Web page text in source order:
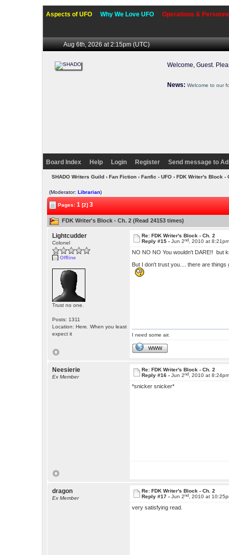
Aspects of UFO Why We Love UFO Operations &
Aug 6th, 2026 at 2:15pm(UTC)
Welcome, Guest.
News: Welcome to our
Board Index Help Login Register Send message to
SHADO Writers Guild› Fan Fiction› Fanfic - UFO› FDK Writer's Block -
(Moderator:Librarian)
Pages:1 [2]3
FDK Writer's Block - Ch. 2 (Read 24153 times)
Lightcudder
Colonel
Offline
Trust no one.
Posts: 1311
Location: Here. When you least
expect it
Re: FDK Writer's Block - Ch. 2
Reply #15 -Jun 2nd , 2010 at
NO NO NO You wouldn't DARE!! but
But I don't trust you.... there are
I need some air.
WWW
Neesierie
Ex Member
Re: FDK Writer's Block - Ch. 2
Reply #16 -Jun 2nd , 2010 at
*snicker snicker*
dragon
Ex Member
Re: FDK Writer's Block - Ch. 2
Reply #17 -Jun 2nd , 2010 at
very satisfying read.